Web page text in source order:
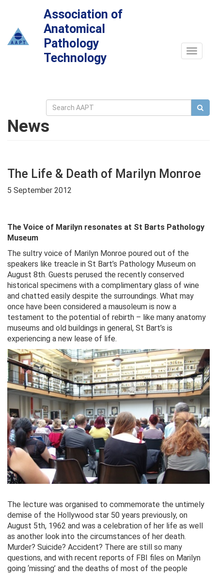
Association of
Anatomical
Pathology
Technology
Toggle
News
The Life & Death of Marilyn Monroe
5 September 2012
The Voice of Marilyn resonates at St Barts Pathology
Museum
The sultry voice of Marilyn Monroe poured out of the
speakers like treacle in St Bart’s Pathology Museum on
August 8th. Guests perused the recently conserved
historical specimens with a complimentary glass of wine
and chatted easily despite the surroundings. What may
once have been considered a mausoleum is now a
testament to the potential of rebirth – like many anatomy
museums and old buildings in general, St Bart’s is
experiencing a new lease of life.
The lecture was organised to commemorate the untimely
demise of the Hollywood star 50 years previously, on
August 5th, 1962 and was a celebration of her life as well
as another look into the circumstances of her death.
Murder? Suicide? Accident? There are still so many
questions, and with recent reports of FBI files on Marilyn
going ‘missing’ and the deaths of most of the people